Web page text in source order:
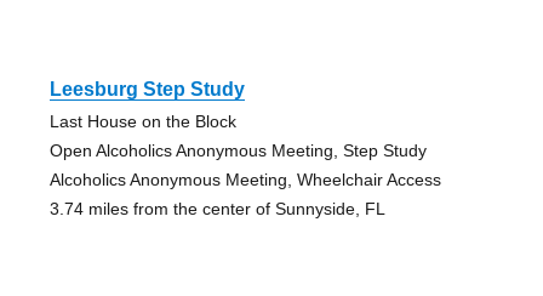
Leesburg Step Study
Last House on the Block
Open Alcoholics Anonymous Meeting, Step Study
Alcoholics Anonymous Meeting, Wheelchair Access
3.74 miles from the center of Sunnyside, FL